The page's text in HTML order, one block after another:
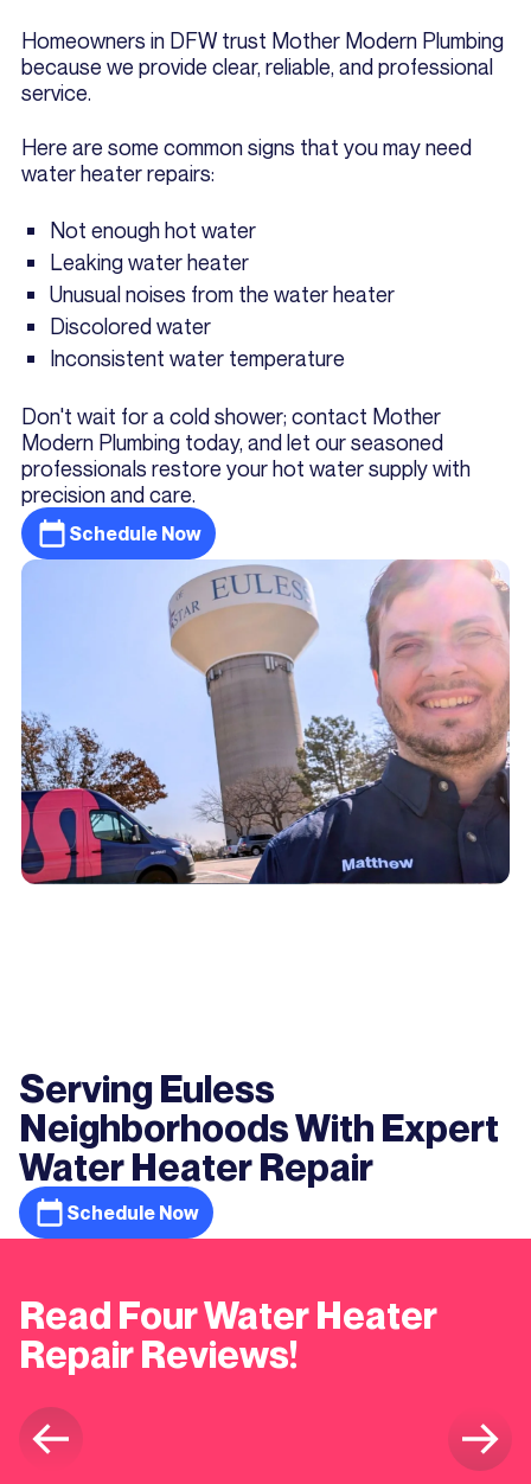
Homeowners in DFW trust Mother Modern Plumbing
because we provide clear, reliable, and professional
service.
Here are some common signs that you may need
water heater repairs:
Not enough hot water
Leaking water heater
Unusual noises from the water heater
Discolored water
Inconsistent water temperature
Don't wait for a cold shower; contact Mother
Modern Plumbing today, and let our seasoned
professionals restore your hot water supply with
precision and care.
Schedule Now
Serving Euless
Neighborhoods With Expert
Water Heater Repair
Schedule Now
Read Four Water Heater
Repair Reviews!